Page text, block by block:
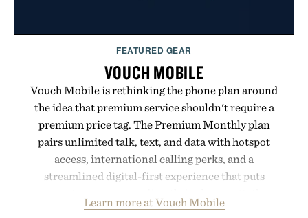
FEATURED GEAR
VOUCH MOBILE
Vouch Mobile is rethinking the phone plan around
the idea that premium service shouldn't require a
premium price tag. The Premium Monthly plan
pairs unlimited talk, text, and data with hotspot
access, international calling perks, and a
streamlined digital-first experience that puts
than burying value behind complicated bundles or
Learn more at Vouch Mobile